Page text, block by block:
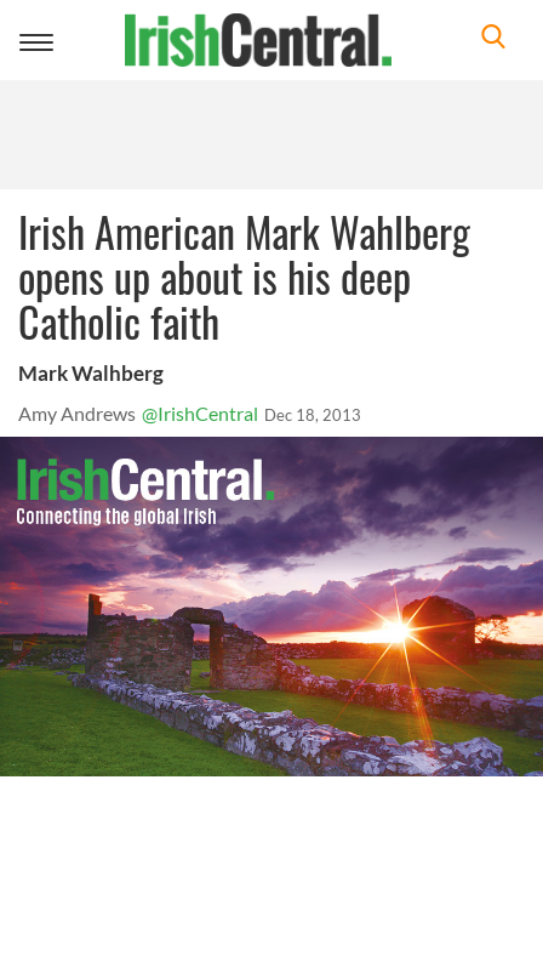
Toggle
Irish American Mark Wahlberg
opens up about is his deep
Catholic faith
Mark Walhberg
Amy Andrews @IrishCentral Dec 18, 2013